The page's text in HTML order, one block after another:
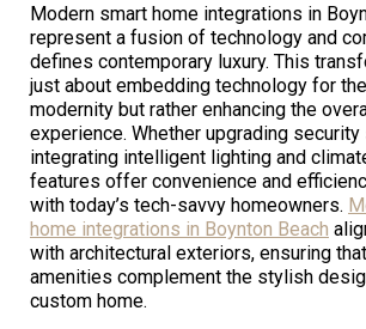
Modern smart home integrations in
represent a fusion of technology and
defines contemporary luxury. This
just about embedding technology for
modernity but rather enhancing the
experience. Whether upgrading
integrating intelligent lighting and
features offer convenience and
with today’s tech-savvy homeowners.
home integrations in Boynton Beach
with architectural exteriors, ensuring
amenities complement the stylish
custom home.